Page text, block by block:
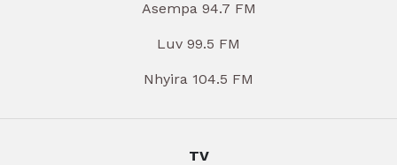
Asempa 94.7 FM
Luv 99.5 FM
Nhyira 104.5 FM
TV